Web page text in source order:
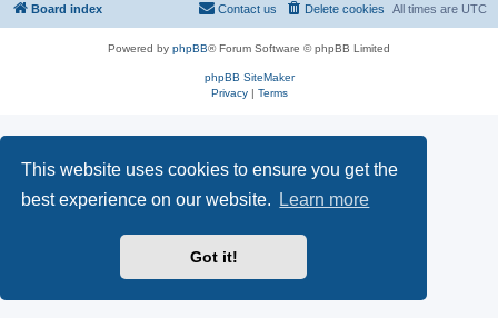
This website uses cookies to ensure you get the
best experience on our website.
Learn more
Got it!
Board index All times are UTC
Delete cookies
Contact us
Powered by phpBB® Forum Software © phpBB Limited
phpBB SiteMaker
Privacy| Terms